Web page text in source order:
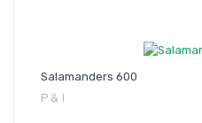
Salamanders 600
P & I